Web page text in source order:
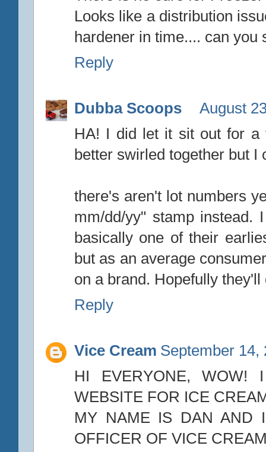
Looks like a distribution
hardener in time.... can you
Reply
Dubba Scoops
August
HA! I did let it sit out for a
better swirled together but
there's aren't lot numbers
mm/dd/yy" stamp instead.
basically one of their
but as an average
on a brand. Hopefully
Reply
Vice Cream September 14,
HI EVERYONE, WOW!
WEBSITE FOR ICE
MY NAME IS DAN AND
OFFICER OF VICE